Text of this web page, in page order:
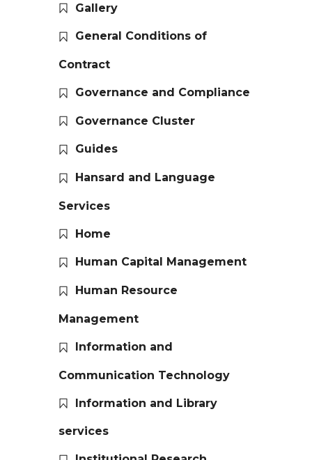
Gallery
General Conditions of
Contract
Governance and Compliance
Governance Cluster
Guides
Hansard and Language
Services
Home
Human Capital Management
Human Resource
Management
Information and
Communication Technology
Information and Library
services